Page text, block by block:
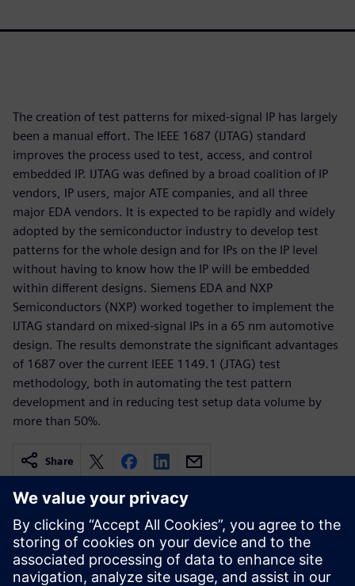
The creation of test patterns for mixed-signal IP has largely
been a manual effort. The IEEE 1687 (IJTAG) standard
improves the process used to test, access, and control
embedded IP. IJTAG was defined by a broad coalition of IP
vendors, IP users, major ATE companies, and all three
major EDA vendors. It is expected to be rapidly and widely
adopted by the semiconductor industry to develop test
patterns for the whole design and for IPs on the IP level
without having to know how the IP will be embedded
within different designs. Siemens EDA and NXP
Semiconductors (NXP) worked together to implement the
IJTAG standard on mixed-signal IPs in a 65 nm automotive
design. The results demonstrate the significant advantages
of 1687 over the current IEEE 1149.1 (JTAG) test
methodology, both in automating the test pattern
development and in reducing test setup data volume by
more than 50%.
Share